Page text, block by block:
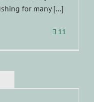
for many [...]
11